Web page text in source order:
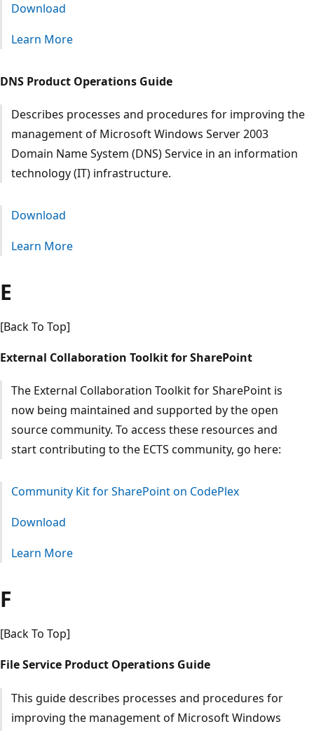
Download
Learn More
DNS Product Operations Guide
Describes processes and procedures for improving the
management of Microsoft Windows Server 2003
Domain Name System (DNS) Service in an information
technology (IT) infrastructure.
Download
Learn More
E
[Back To Top]
External Collaboration Toolkit for SharePoint
The External Collaboration Toolkit for SharePoint is
now being maintained and supported by the open
source community. To access these resources and
start contributing to the ECTS community, go here:
Community Kit for SharePoint on CodePlex
Download
Learn More
F
[Back To Top]
File Service Product Operations Guide
This guide describes processes and procedures for
improving the management of Microsoft Windows